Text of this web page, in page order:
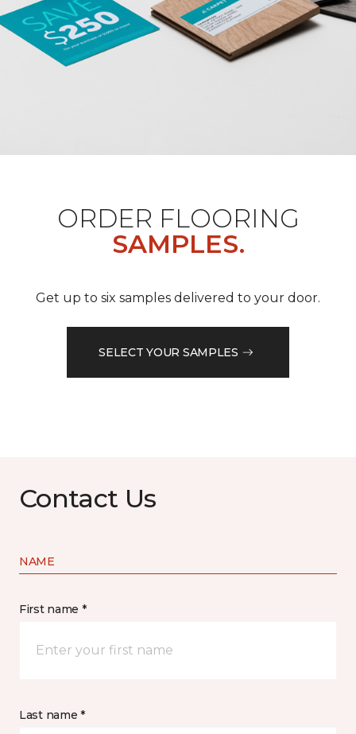
ORDER FLOORING
SAMPLES.
Get up to six samples delivered to your door.
SELECT YOUR SAMPLES
Contact Us
NAME
First name *
Last name *